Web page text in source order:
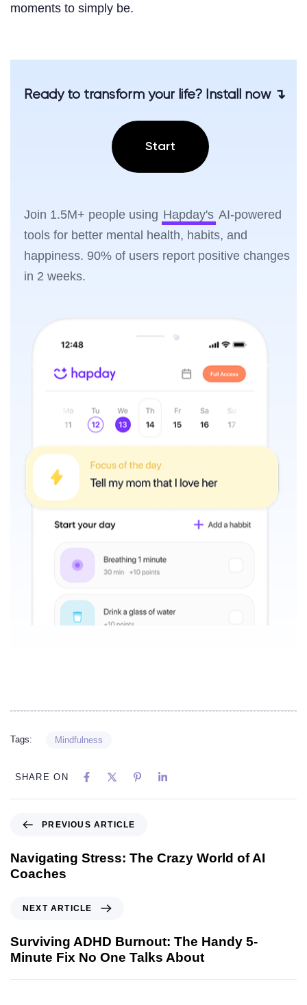
moments to simply be.
Ready to transform your life? Install now ↴
Start
Join 1.5M+ people using Hapday's AI-powered
tools for better mental health, habits, and
happiness. 90% of users report positive changes
in 2 weeks.
Tags: Mindfulness
SHARE ON
PREVIOUS ARTICLE
Navigating Stress: The Crazy World of AI
Coaches
NEXT ARTICLE
Surviving ADHD Burnout: The Handy 5-
Minute Fix No One Talks About